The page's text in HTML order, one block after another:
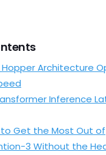
Architecture
Inference
to Get the Most Out of
3 Without the